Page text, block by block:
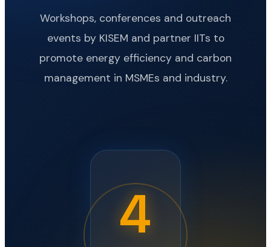
Workshops, conferences and outreach
events by KISEM and partner IITs to
promote energy efficiency and carbon
management in MSMEs and industry.
4